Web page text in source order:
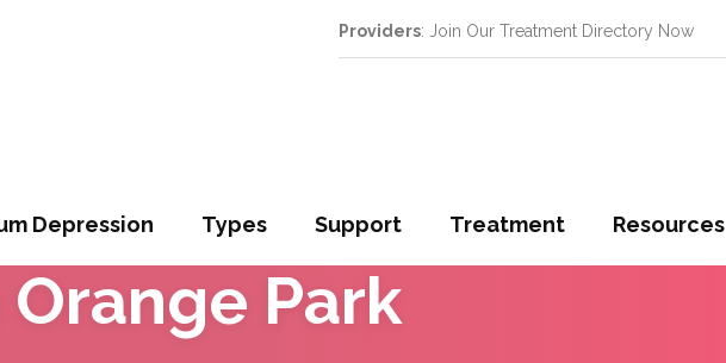
Depression Types Support Treatment Resources
Providers: Join Our Treatment Directory Now
Orange Park